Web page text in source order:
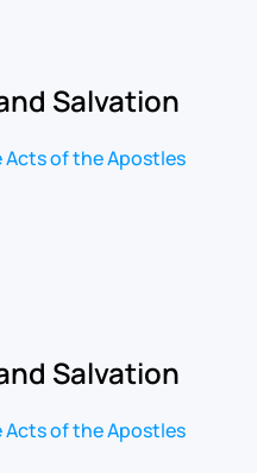
Salvation
Acts of the Apostles
Salvation
Acts of the Apostles